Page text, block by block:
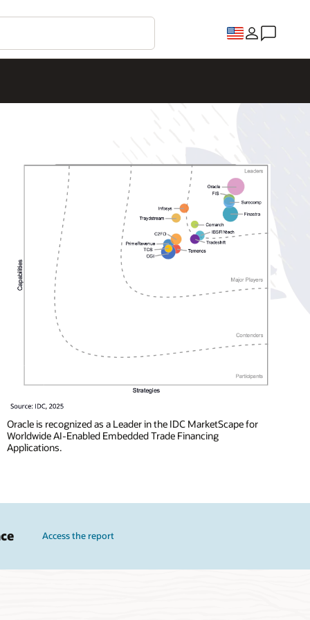
Oracle is recognized as a Leader in the IDC MarketScape for
Worldwide AI-Enabled Embedded Trade Financing
Applications.
Access the report